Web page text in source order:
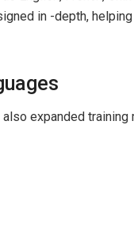
in -depth,
expanded training